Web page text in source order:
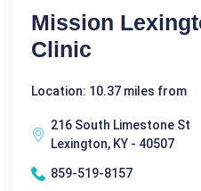
Mission
Clinic
Location: 10.37 miles from
216 South Limestone St
Lexington, KY - 40507
859-519-8157